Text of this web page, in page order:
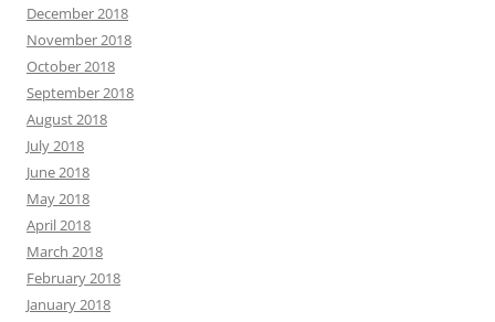
December 2018
November 2018
October 2018
September 2018
August 2018
July 2018
June 2018
May 2018
April 2018
March 2018
February 2018
January 2018